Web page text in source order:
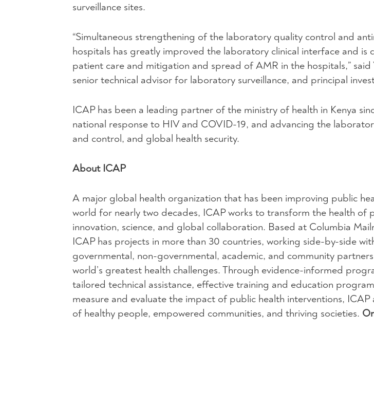
surveillance sites.
“Simultaneous strengthening of the laboratory quality control and
hospitals has greatly improved the laboratory clinical interface and
patient care and mitigation and spread of AMR in the hospitals,” said
senior technical advisor for laboratory surveillance, and principal
ICAP has been a leading partner of the ministry of health in Kenya
national response to HIV and COVID-19, and advancing the
and control, and global health security.
About ICAP
A major global health organization that has been improving public
world for nearly two decades, ICAP works to transform the health of
innovation, science, and global collaboration. Based at Columbia
ICAP has projects in more than 30 countries, working side-by-side
governmental, non-governmental, academic, and community
world’s greatest health challenges. Through evidence-informed
tailored technical assistance, effective training and education
measure and evaluate the impact of public health interventions, ICAP
of healthy people, empowered communities, and thriving societies.